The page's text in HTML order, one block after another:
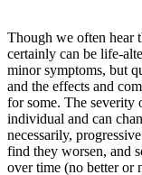
Though we often hear
certainly can be life-
minor symptoms, but
and the effects and
for some. The severity
individual and can
necessarily,
find they worsen, and
over time (no better or